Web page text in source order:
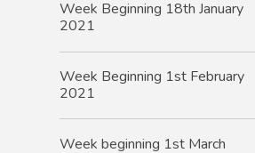
Week Beginning 18th January
2021
Week Beginning 1st February
2021
Week beginning 1st March